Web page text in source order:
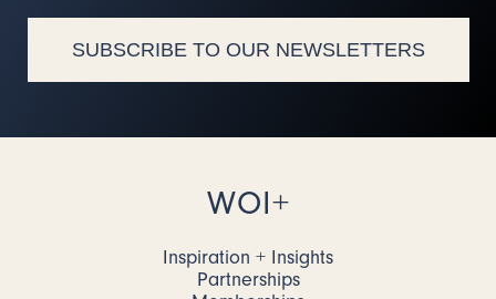
SUBSCRIBE TO OUR NEWSLETTERS
WOI+
Inspiration + Insights
Partnerships